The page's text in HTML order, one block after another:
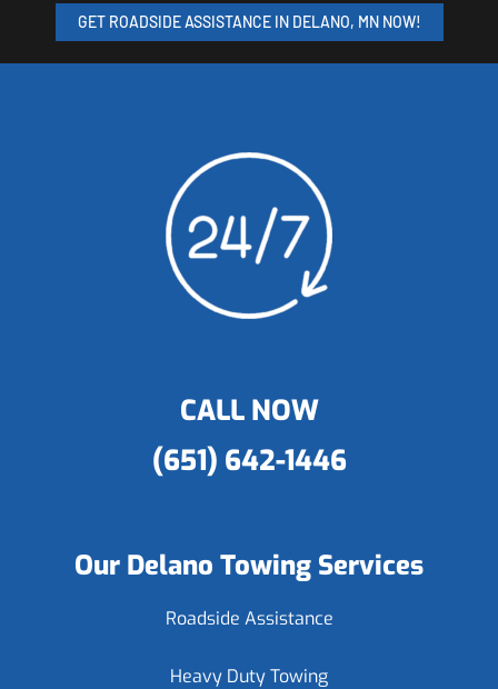
GET ROADSIDE ASSISTANCE IN DELANO, MN NOW!
CALL NOW
(651) 642-1446
Our Delano Towing Services
Roadside Assistance
Heavy Duty Towing